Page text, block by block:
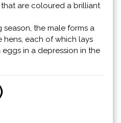
are coloured a brilliant
season, the male forms a
hens, each of which lays
in a depression in the